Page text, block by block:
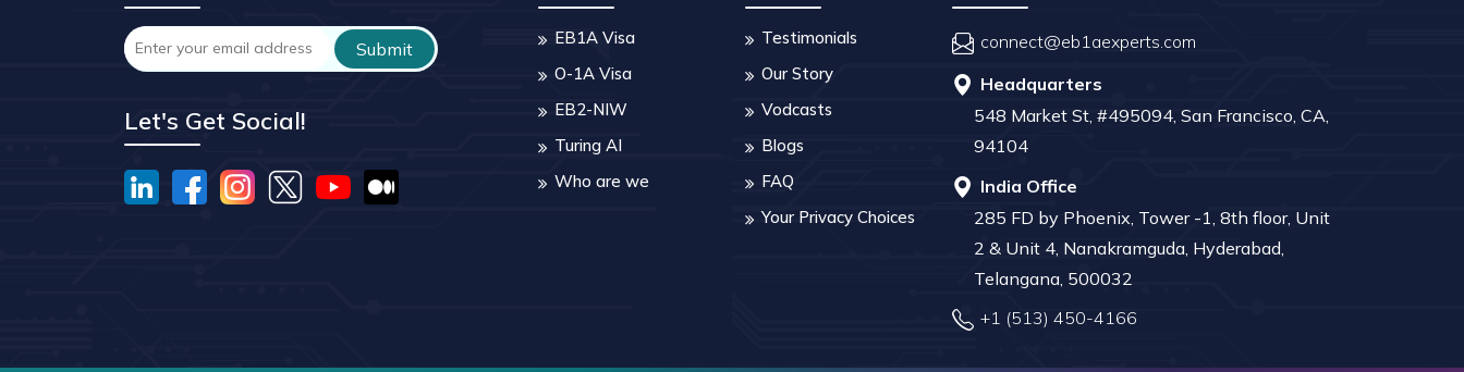
Let's Get Social!
EB1A Visa
O-1A Visa
EB2-NIW
Turing AI
Who are we
Testimonials
Our Story
Vodcasts
Blogs
FAQ
Your Privacy Choices
connect@eb1aexperts.com
Headquarters
548 Market St, #495094, San Francisco, CA,
94104
India Office
285 FD by Phoenix, Tower -1, 8th floor, Unit
2 & Unit 4, Nanakramguda, Hyderabad,
Telangana, 500032
+1 (513) 450-4166